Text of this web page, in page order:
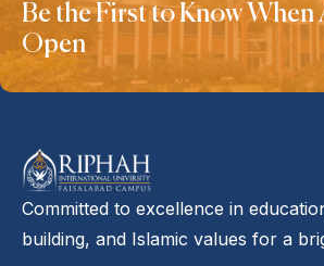
Be the First to Know When
Open
Committed to excellence in
building, and Islamic values for a